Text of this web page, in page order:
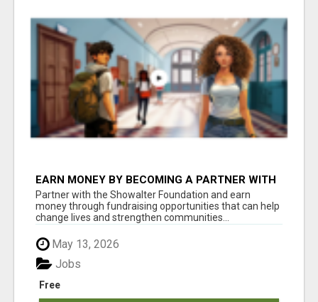
EARN MONEY BY BECOMING A PARTNER WITH
50% COMM. AT WWW.SSWYF.ORG
Partner with the Showalter Foundation and earn
money through fundraising opportunities that can help
change lives and strengthen communities...
May 13, 2026
Free
Jobs